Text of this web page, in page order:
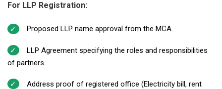
For LLP Registration:
Proposed LLP name approval from the MCA.
LLP Agreement specifying the roles and responsibilities
of partners.
Address proof of registered office (Electricity bill, rent